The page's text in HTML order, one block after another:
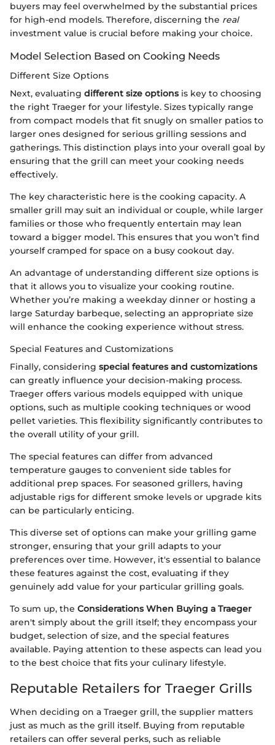
buyers may feel overwhelmed by the substantial prices
for high-end models. Therefore, discerning the real
investment value is crucial before making your choice.
Model Selection Based on Cooking Needs
Different Size Options
Next, evaluating different size optionsis key to choosing
the right Traeger for your lifestyle. Sizes typically range
from compact models that fit snugly on smaller patios to
larger ones designed for serious grilling sessions and
gatherings. This distinction plays into your overall goal by
ensuring that the grill can meet your cooking needs
effectively.
The key characteristic here is the cooking capacity. A
smaller grill may suit an individual or couple, while larger
families or those who frequently entertain may lean
toward a bigger model. This ensures that you won’t find
yourself cramped for space on a busy cookout day.
An advantage of understanding different size options is
that it allows you to visualize your cooking routine.
Whether you’re making a weekday dinner or hosting a
large Saturday barbeque, selecting an appropriate size
will enhance the cooking experience without stress.
Special Features and Customizations
Finally, considering special features and customizations
can greatly influence your decision-making process.
Traeger offers various models equipped with unique
options, such as multiple cooking techniques or wood
pellet varieties. This flexibility significantly contributes to
the overall utility of your grill.
The special features can differ from advanced
temperature gauges to convenient side tables for
additional prep spaces. For seasoned grillers, having
adjustable rigs for different smoke levels or upgrade kits
can be particularly enticing.
This diverse set of options can make your grilling game
stronger, ensuring that your grill adapts to your
preferences over time. However, it's essential to balance
these features against the cost, evaluating if they
genuinely add value for your particular grilling goals.
To sum up, the Considerations When Buying a Traeger
aren't simply about the grill itself; they encompass your
budget, selection of size, and the special features
available. Paying attention to these aspects can lead you
to the best choice that fits your culinary lifestyle.
Reputable Retailers for Traeger Grills
When deciding on a Traeger grill, the supplier matters
just as much as the grill itself. Buying from reputable
retailers can offer several perks, such as reliable